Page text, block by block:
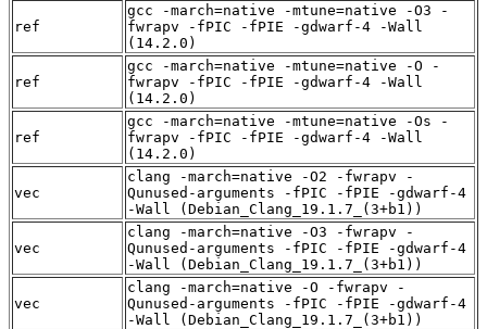
ref
gcc -march=native -mtune=native -O3 -
fwrapv -fPIC -fPIE -gdwarf-4 -Wall
(14.2.0)
ref
gcc -march=native -mtune=native -O -
fwrapv -fPIC -fPIE -gdwarf-4 -Wall
(14.2.0)
ref
gcc -march=native -mtune=native -Os -
fwrapv -fPIC -fPIE -gdwarf-4 -Wall
(14.2.0)
vec
clang -march=native -O2 -fwrapv -
Qunused-arguments -fPIC -fPIE -gdwarf-4
-Wall (Debian_Clang_19.1.7_(3+b1))
vec
clang -march=native -O3 -fwrapv -
Qunused-arguments -fPIC -fPIE -gdwarf-4
-Wall (Debian_Clang_19.1.7_(3+b1))
vec
clang -march=native -O -fwrapv -
Qunused-arguments -fPIC -fPIE -gdwarf-4
-Wall (Debian_Clang_19.1.7_(3+b1))